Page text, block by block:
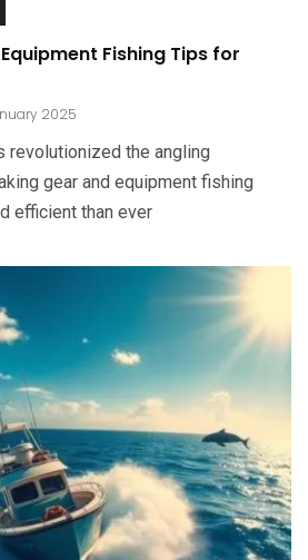
Fishing Tips for
2025
revolutionized the angling
gear and equipment fishing
efficient than ever